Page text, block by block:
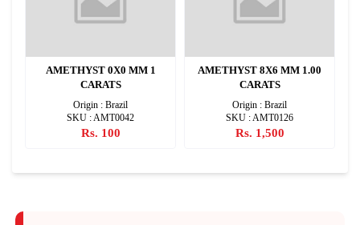
AMETHYST 0X0 MM 1
CARATS
Origin : Brazil
SKU : AMT0042
Rs. 100
AMETHYST 8X6 MM 1.00
CARATS
Origin : Brazil
SKU : AMT0126
Rs. 1,500